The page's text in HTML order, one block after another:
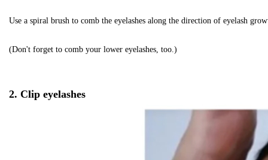
Use a spiral brush to comb the eyelashes along the direction of eyelash
(Don't forget to comb your lower eyelashes, too.)
2. Clip eyelashes